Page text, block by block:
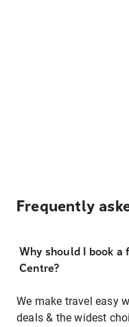
Frequently
Why should I book
Centre?
We make travel easy
deals & the widest